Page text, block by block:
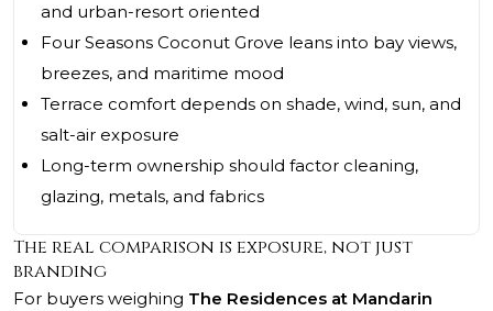
and urban-resort oriented
Four Seasons Coconut Grove leans into bay views,
breezes, and maritime mood
Terrace comfort depends on shade, wind, sun, and
salt-air exposure
Long-term ownership should factor cleaning,
glazing, metals, and fabrics
The real comparison is exposure, not just
branding
For buyers weighing The Residences at Mandarin